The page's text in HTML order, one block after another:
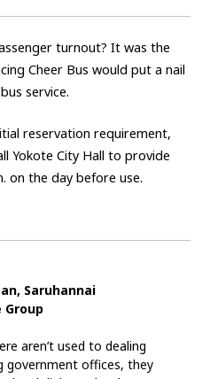
powered engine
Cell Electric Vehicle (FCEV)
JAMA
us
turnout? It was the
Cheer Bus would put a nail
service.
reservation requirement,
Yokote City Hall to provide
on the day before use.
Saruhannai
Group
aren’t used to dealing
government offices, they